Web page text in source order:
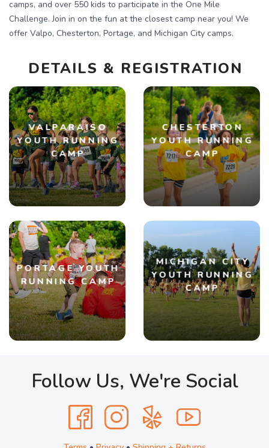
camps, and over 550 kids to participate in the One Mile
Challenge. Join in on the fun at the closest camp near you! We
offer Valpo, Chesterton, Portage, and Michigan City camps.
DETAILS & REGISTRATION
VALPARAISO
YOUTH RUNNING
CAMP
CHESTERTON
YOUTH RUNNING
CAMP
PORTAGE YOUTH
RUNNING CAMP
MICHIGAN CITY
YOUTH RUNNING
CAMP
Follow Us, We're Social